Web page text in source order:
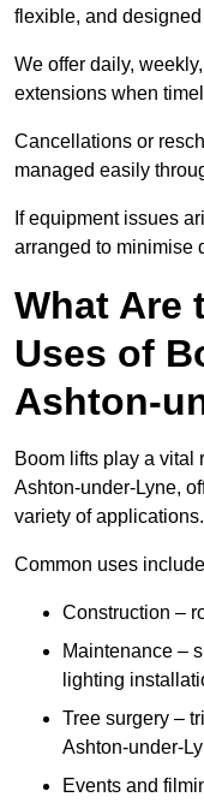
flexible, and
We offer daily,
extensions when
Cancellations or
managed easily
If equipment issues
arranged to minimise
What Are
Uses of
Ashton-
Boom lifts play a vital
Ashton-under-Lyne,
variety of applications.
Common uses
Construction –
Maintenance –
lighting
Tree surgery –
Ashton-under-
Events and